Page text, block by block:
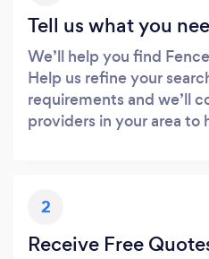
Tell us what you
We’ll help you find
Help us refine your
requirements and we’ll
providers in your area to
2
Receive Free